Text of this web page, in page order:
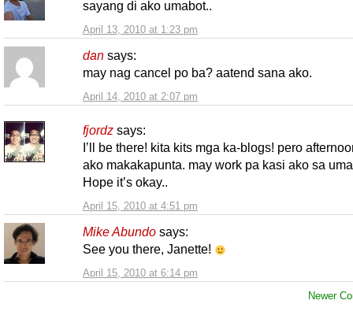
April 13, 2010 at 1:23 pm
sayang di ako umabot..
dan says:
April 14, 2010 at 2:07 pm
may nag cancel po ba? aatend sana ako.
fjordz says:
April 15, 2010 at 4:51 pm
I’ll be there! kita kits mga ka-blogs! pero
ako makakapunta. may work pa kasi ako sa
Hope it’s okay..
Mike Abundo says:
April 15, 2010 at 6:14 pm
See you there, Janette!
Newer